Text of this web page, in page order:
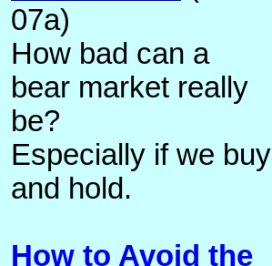
07a)
How bad can a
bear market really
be?
Especially if we buy
and hold.
How to Avoid the